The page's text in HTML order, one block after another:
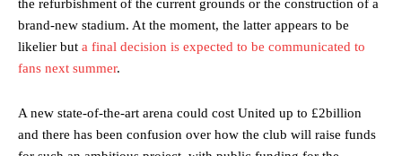
the refurbishment of the current grounds or the construction of a
brand-new stadium. At the moment, the latter appears to be
likelier but a final decision is expected to be communicated to
fans next summer.
A new state-of-the-art arena could cost United up to £2billion
and there has been confusion over how the club will raise funds